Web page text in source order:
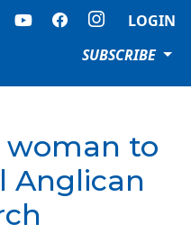
LOGIN
SUBSCRIBE
woman to
Anglican